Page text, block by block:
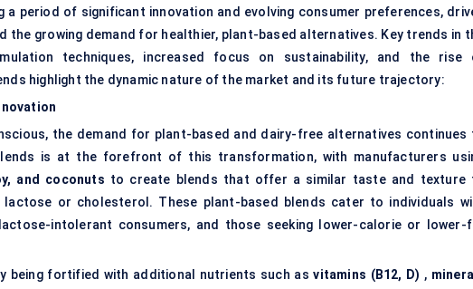
a period of significant innovation and evolving consumer preferences,
the growing demand for healthier, plant-based alternatives. Key trends in
techniques, increased focus on sustainability, and the rise
highlight the dynamic nature of the market and its future trajectory:
the demand for plant-based and dairy-free alternatives continues
is at the forefront of this transformation, with manufacturers
and coconuts to create blends that offer a similar taste and texture
or cholesterol. These plant-based blends cater to individuals
intolerant consumers, and those seeking lower-calorie or lower-
being fortified with additional nutrients such asvitamins (B12, D) ,